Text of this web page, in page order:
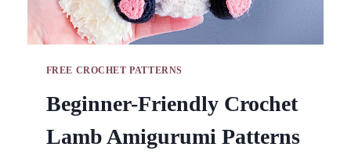
FREE CROCHET PATTERNS
Beginner-Friendly Crochet
Lamb Amigurumi Patterns